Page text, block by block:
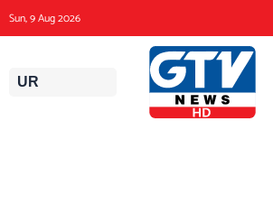
to
content
Sun, 9 Aug 2026
UR